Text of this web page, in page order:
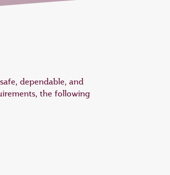
dependable, and
the following